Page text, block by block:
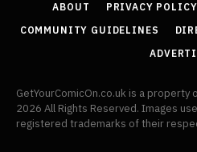
ABOUT PRIVACY POLICY
COMMUNITY GUIDELINES
GetYourComicOn.co.uk is a property
2026 All Rights Reserved. Images
registered trademarks of their